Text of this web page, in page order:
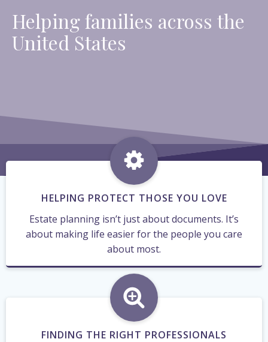
Helping families across the
United States
HELPING PROTECT THOSE YOU LOVE
Estate planning isn’t just about documents. It’s
about making life easier for the people you care
about most.
FINDING THE RIGHT PROFESSIONALS